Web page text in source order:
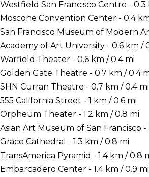
Westfield San Francisco Centre - 0.3
Moscone Convention Center - 0.4
San Francisco Museum of Modern
Academy of Art University - 0.6 km /
Warfield Theater - 0.6 km / 0.4 mi
Golden Gate Theatre - 0.7 km / 0.4
SHN Curran Theatre - 0.7 km / 0.4 mi
555 California Street - 1 km / 0.6 mi
Orpheum Theater - 1.2 km / 0.8 mi
Asian Art Museum of San Francisco -
Grace Cathedral - 1.3 km / 0.8 mi
TransAmerica Pyramid - 1.4 km / 0.8
Embarcadero Center - 1.4 km / 0.9 mi